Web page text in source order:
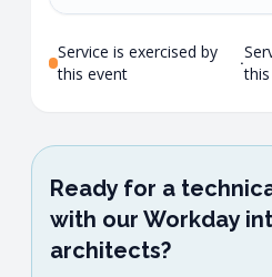
Service is exercised by
this event
·
Ready for a
with our Workday
architects?